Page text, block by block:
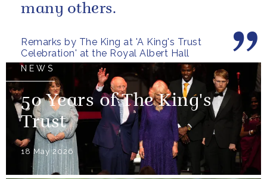
Remarks by The King at 'A King's Trust
Celebration' at the Royal Albert Hall
many others.
NEWS
50 Years of The King's
Trust
18 May 2026